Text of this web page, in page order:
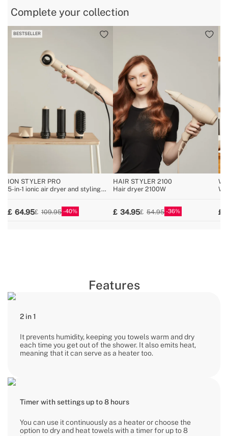
Complete your collection
BESTSELLER
ION STYLER PRO
5-in-1 ionic air dryer and styling
64.95 109.95 40
HAIR STYLER 2100
Hair dryer 2100W
34.95 54.95 36
Features
2 in 1
It prevents humidity, keeping you towels warm and dry
each time you get out of the shower. It also emits heat,
meaning that it can serve as a heater too.
Timer with settings up to 8 hours
You can use it continuously as a heater or choose the
option to dry and heat towels with a timer for up to 8